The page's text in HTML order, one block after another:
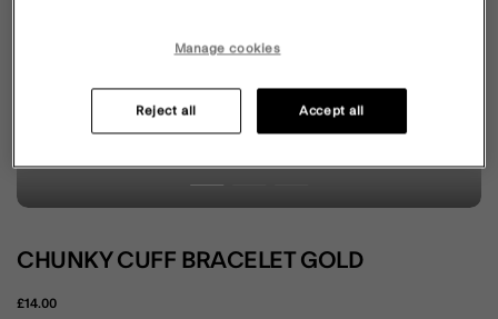
CHUNKY CUFF BRACELET GOLD
£14.00
Manage cookies
Reject all Accept all